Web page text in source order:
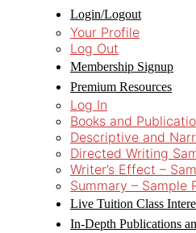
Login/Logout
Your Profile
Log Out
Membership Signup
Premium Resources
Log In
Books and
Descriptive and
Directed Writing
Writer’s Effect –
Summary – Sample
Live Tuition Class
In-Depth Publications